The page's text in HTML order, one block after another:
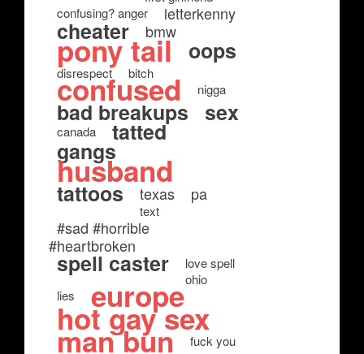
confusing? anger
letterkenny
cheater bmw
pony tail oops
disrespect bitch
confused nigga
bad breakups sex
canada tatted
gangs
husband
tattoos texas pa
text
#sad #horrible
#heartbroken
spell caster
love spell
ohio
lies
europe
hot gay sex
man bun
fuck you